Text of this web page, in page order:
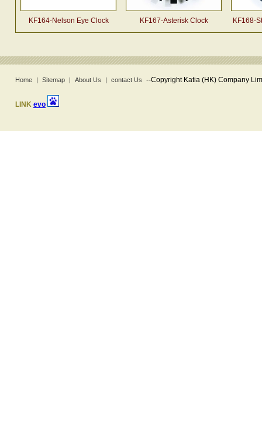
KF164-Nelson Eye Clock KF167-Asterisk Clock KF168-
Home | Sitemap | About Us | contact Us --Copyright Katia (HK) Company
LINK evo